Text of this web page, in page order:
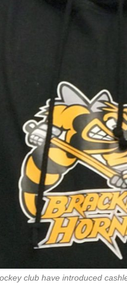
club have introduced